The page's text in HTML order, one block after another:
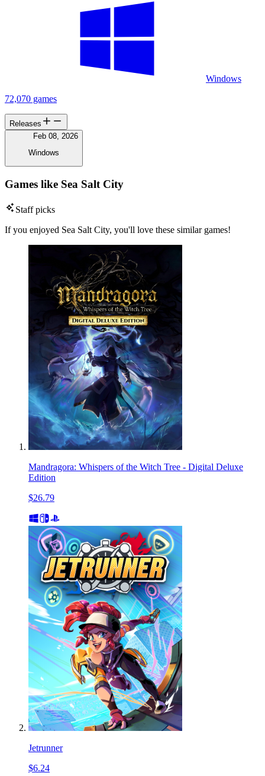
Windows
72,070 games
Releases
Feb 08, 2026
Windows
Games like Sea Salt City
Staff picks
If you enjoyed Sea Salt City, you'll love these similar games!
Mandragora: Whispers of the Witch Tree - Digital Deluxe
Edition
$26.79
Jetrunner
$6.24